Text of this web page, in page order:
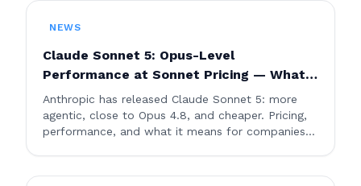
NEWS
Claude Sonnet 5: Opus-Level
Performance at Sonnet Pricing — What
Changes for Businesses
Anthropic has released Claude Sonnet 5: more
agentic, close to Opus 4.8, and cheaper. Pricing,
performance, and what it means for companies